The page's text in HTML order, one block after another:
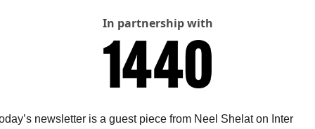
In partnership with
newsletter is a guest piece from Neel Shelat on Inter